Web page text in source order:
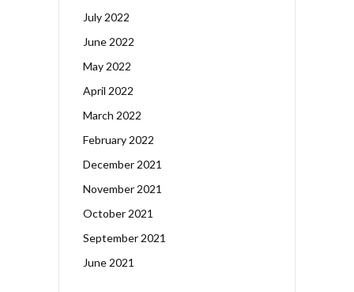
July 2022
June 2022
May 2022
April 2022
March 2022
February 2022
December 2021
November 2021
October 2021
September 2021
June 2021